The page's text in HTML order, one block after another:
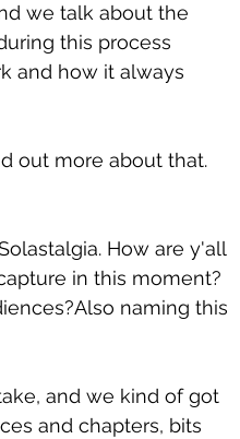
we talk about the
this process
and how it always
out more about that.
How are y'all
in this moment?
naming this
and we kind of got
and chapters, bits